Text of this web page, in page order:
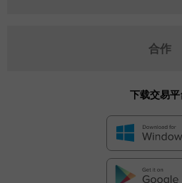
合作
下载交易平